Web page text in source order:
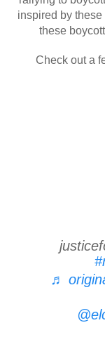
inspired by
these
Check out a
♬